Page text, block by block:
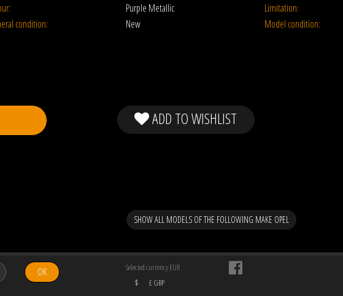
Purple Metallic Limitation:
condition: New Model condition:
ADD TO WISHLIST
SHOW ALL MODELS OF THE FOLLOWING MAKE OPEL
OK
Selected currency EUR
$
£ GBP